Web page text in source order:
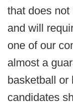
that does not
and will
one of our
almost a
basketball or
candidates